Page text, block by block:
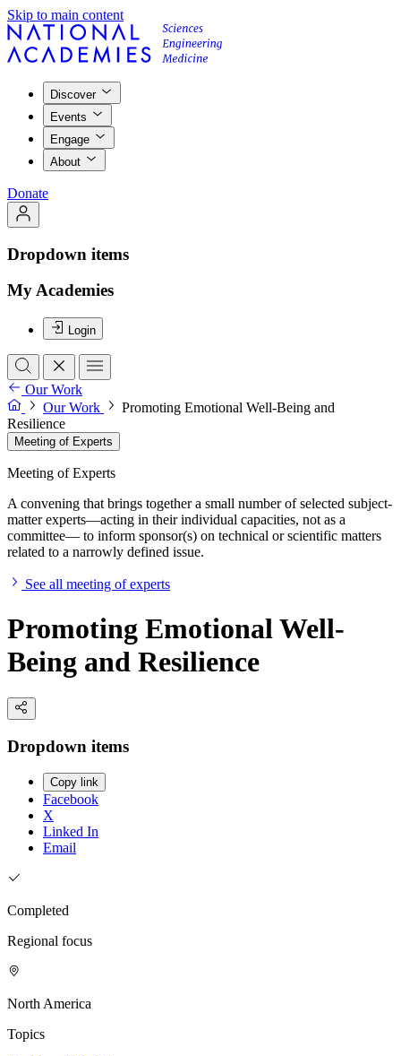
Skip to main content
Discover
Events
Engage
About
Donate
Dropdown items
My Academies
Login
Our Work
Our Work
Promoting Emotional Well-Being and
Resilience
Meeting of Experts
Meeting of Experts
A convening that brings together a small number of selected subject-
matter experts—acting in their individual capacities, not as a
committee— to inform sponsor(s) on technical or scientific matters
related to a narrowly defined issue.
See all meeting of experts
Promoting Emotional Well-
Being and Resilience
Dropdown items
Copy link
Facebook
X
Linked In
Email
Completed
Regional focus
North America
Topics